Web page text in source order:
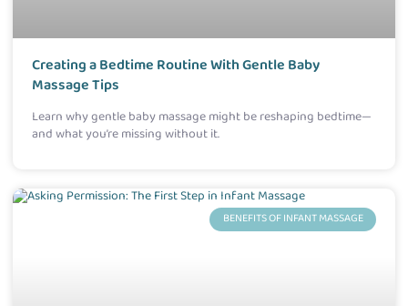
Creating a Bedtime Routine With Gentle Baby
Massage Tips
Learn why gentle baby massage might be reshaping bedtime—
and what you’re missing without it.
BENEFITS OF INFANT MASSAGE